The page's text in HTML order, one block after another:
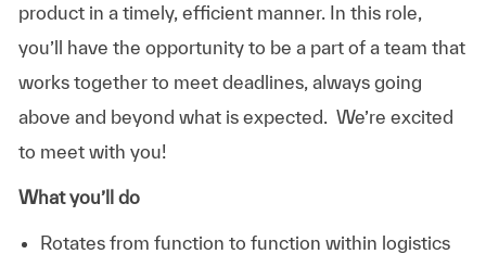
product in a timely, efficient manner. In this role,
you’ll have the opportunity to be a part of a team that
works together to meet deadlines, always going
above and beyond what is expected. We’re excited
to meet with you!
What you’ll do
Rotates from function to function within logistics